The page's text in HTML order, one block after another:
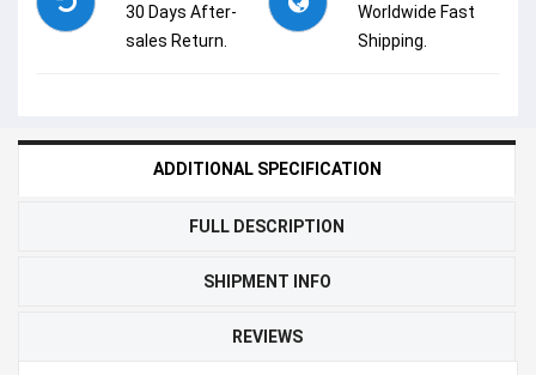
30 Days After-
sales Return.
Worldwide Fast
Shipping.
ADDITIONAL SPECIFICATION
FULL DESCRIPTION
SHIPMENT INFO
REVIEWS